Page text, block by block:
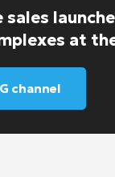
at
channel